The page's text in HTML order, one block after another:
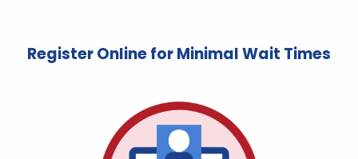
Register Online for Minimal Wait Times